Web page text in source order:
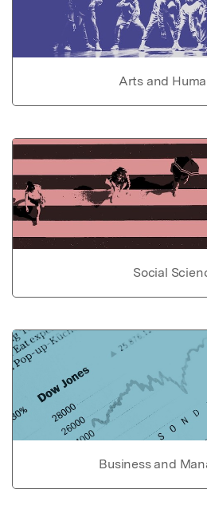
Arts and
Social
Business and